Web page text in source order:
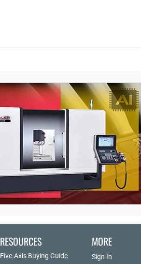
RESOURCES
Five-Axis Buying Guide
MORE
Sign In